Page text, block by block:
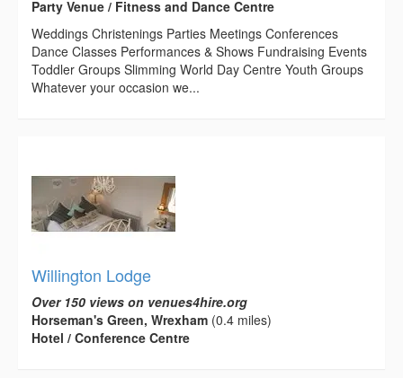
Party Venue / Fitness and Dance Centre
Weddings Christenings Parties Meetings Conferences
Dance Classes Performances & Shows Fundraising Events
Toddler Groups Slimming World Day Centre Youth Groups
Whatever your occasion we...
Willington Lodge
Over 150 views on venues4hire.org
Horseman's Green, Wrexham (0.4 miles)
Hotel / Conference Centre